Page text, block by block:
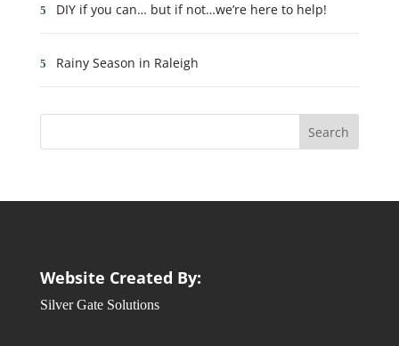
DIY if you can… but if not…we’re here to help!
Rainy Season in Raleigh
Website Created By:
Silver Gate Solutions